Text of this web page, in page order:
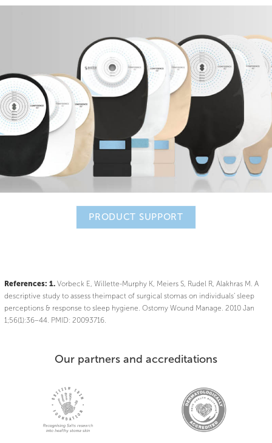
PRODUCT SUPPORT
References: 1. Vorbeck E, Willette-Murphy K, Meiers S, Rudel R, Alakhras M. A
descriptive study to assess theimpact of surgical stomas on individuals’ sleep
perceptions & response to sleep hygiene. Ostomy Wound Manage. 2010 Jan
1;56(1):36–44. PMID: 20093716.
Our partners and accreditations